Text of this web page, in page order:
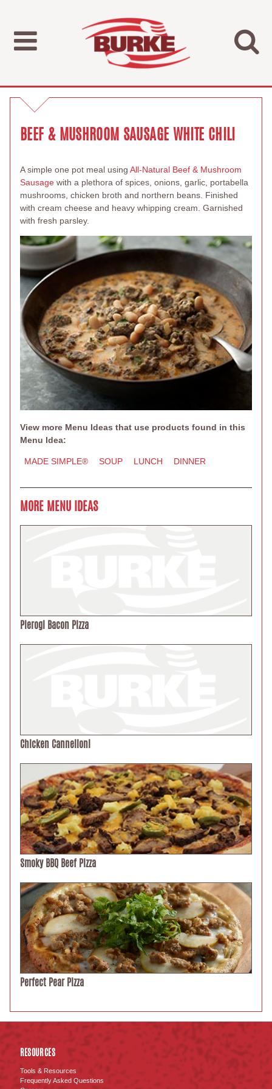
BEEF & MUSHROOM SAUSAGE WHITE CHILI
A simple one pot meal using All-Natural Beef & Mushroom
Sausage with a plethora of spices, onions, garlic, portabella
mushrooms, chicken broth and northern beans. Finished
with cream cheese and heavy whipping cream. Garnished
with fresh parsley.
View more Menu Ideas that use products found in this
Menu Idea:
MADE SIMPLE® SOUP LUNCH DINNER
MORE MENU IDEAS
Pierogi Bacon Pizza
Chicken Cannelloni
Smoky BBQ Beef Pizza
Perfect Pear Pizza
RESOURCES
Tools & Resources
Frequently Asked Questions